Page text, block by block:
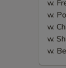
Beef
(2)
Chicken
Finger
w.
w.
w.
w.
w.